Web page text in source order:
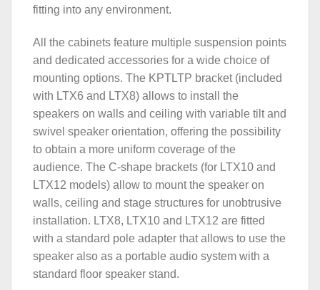
fitting into any environment.
All the cabinets feature multiple suspension points
and dedicated accessories for a wide choice of
mounting options. The KPTLTP bracket (included
with LTX6 and LTX8) allows to install the
speakers on walls and ceiling with variable tilt and
swivel speaker orientation, offering the possibility
to obtain a more uniform coverage of the
audience. The C-shape brackets (for LTX10 and
LTX12 models) allow to mount the speaker on
walls, ceiling and stage structures for unobtrusive
installation. LTX8, LTX10 and LTX12 are fitted
with a standard pole adapter that allows to use the
speaker also as a portable audio system with a
standard floor speaker stand.